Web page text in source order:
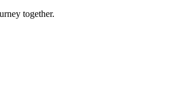
together.